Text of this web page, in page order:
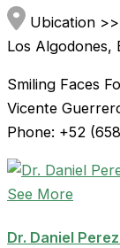
Ubication
Los Algodones,
Smiling Faces
Vicente
Phone: +52
See More
Dr. Daniel